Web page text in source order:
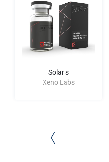
Solaris
Xeno Labs